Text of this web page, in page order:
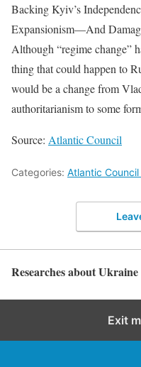
Backing Kyiv’s
Expansionism—And
Although “regime change”
thing that could happen to
would be a change from
authoritarianism to some
Source: Atlantic Council
Categories: Atlantic Council
Researches about Ukraine
Exit